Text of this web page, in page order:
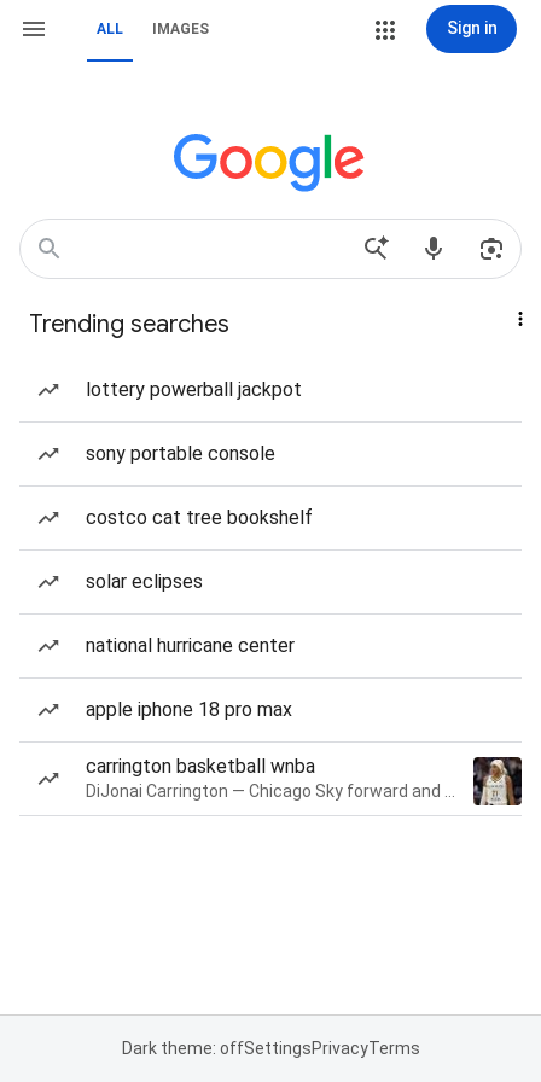
ALL IMAGES Sign in
Trending searches
lottery powerball jackpot
sony portable console
costco cat tree bookshelf
solar eclipses
national hurricane center
apple iphone 18 pro max
carrington basketball wnba
Dark theme: offSettingsPrivacyTerms